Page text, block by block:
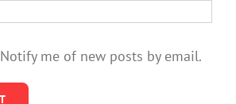
Notify me of new posts by email.